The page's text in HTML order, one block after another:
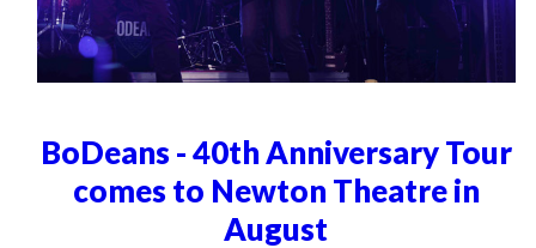
BoDeans - 40th Anniversary Tour
comes to Newton Theatre in
August